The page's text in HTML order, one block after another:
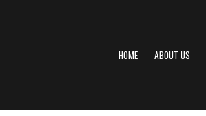
HOME ABOUT US